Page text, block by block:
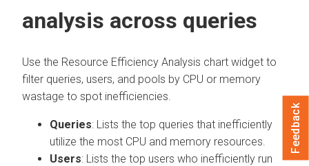
analysis across queries
Use the Resource Efficiency Analysis chart widget to
filter queries, users, and pools by CPU or memory
wastage to spot inefficiencies.
Queries: Lists the top queries that inefficiently
utilize the most CPU and memory resources.
Users: Lists the top users who inefficiently run
Feedback